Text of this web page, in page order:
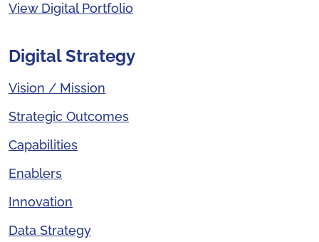
View Digital Portfolio
Digital Strategy
Vision / Mission
Strategic Outcomes
Capabilities
Enablers
Innovation
Data Strategy